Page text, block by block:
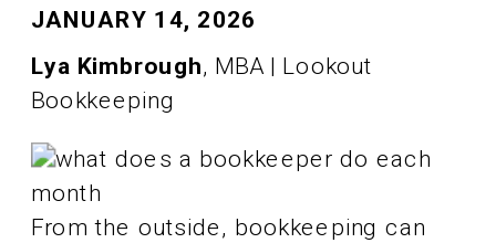
TO BE A
BOOKKEEPER.
JANUARY 14, 2026
Lya Kimbrough, MBA | Lookout
Bookkeeping
From the outside, bookkeeping can